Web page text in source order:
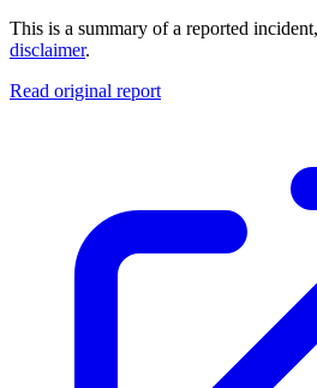
This is a summary of a reported
disclaimer.
Read original report